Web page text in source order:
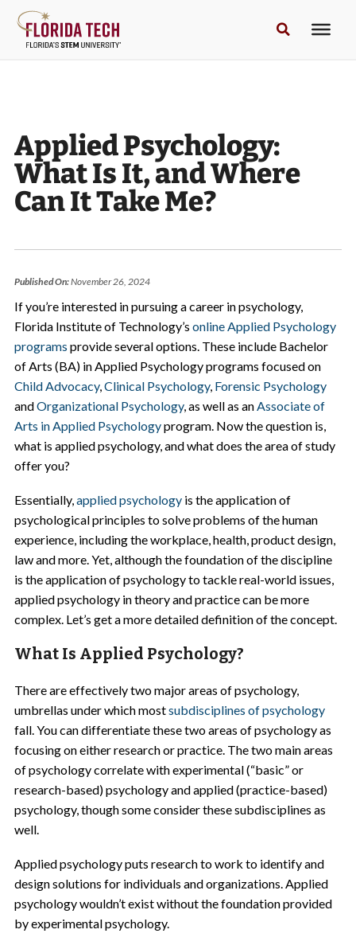
Applied Psychology:
What Is It, and Where
Can It Take Me?
Published On:November 26, 2024
If you’re interested in pursuing a career in psychology,
Florida Institute of Technology’s online Applied Psychology
programs provide several options. These include Bachelor
of Arts (BA) in Applied Psychology programs focused on
Child Advocacy,Clinical Psychology, Forensic Psychology
andOrganizational Psychology, as well as anAssociate of
Arts in Applied Psychologyprogram. Now the question is,
what is applied psychology, and what does the area of study
offer you?
Essentially,applied psychologyis the application of
psychological principles to solve problems of the human
experience, including the workplace, health, product design,
law and more. Yet, although the foundation of the discipline
is the application of psychology to tackle real-world issues,
applied psychology in theory and practice can be more
complex. Let’s get a more detailed definition of the concept.
What Is Applied Psychology?
There are effectively two major areas of psychology,
umbrellas under which mostsubdisciplines of psychology
fall. You can differentiate these two areas of psychology as
focusing on either research or practice. The two main areas
of psychology correlate with experimental (“basic” or
research-based) psychology and applied (practice-based)
psychology, though some consider these subdisciplines as
well.
Applied psychology puts research to work to identify and
design solutions for individuals and organizations. Applied
psychology wouldn’t exist without the foundation provided
by experimental psychology.